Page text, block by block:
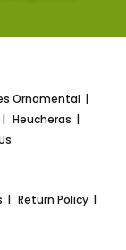
Ornamental
Heucheras
Return Policy